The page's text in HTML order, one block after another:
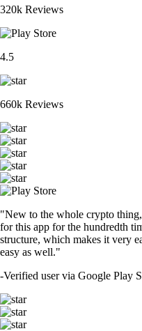
320k Reviews
4.5
660k Reviews
"New to the whole crypto
for this app for the hundredth
structure, which makes it very
easy as well."
-Verified user via Google Play